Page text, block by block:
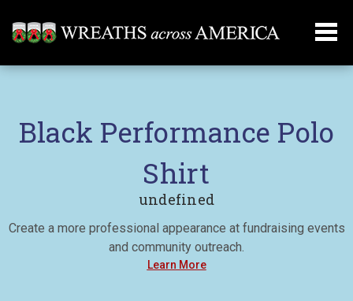
Black Performance Polo
Shirt
undefined
Create a more professional appearance at fundraising events
and community outreach.
Learn More